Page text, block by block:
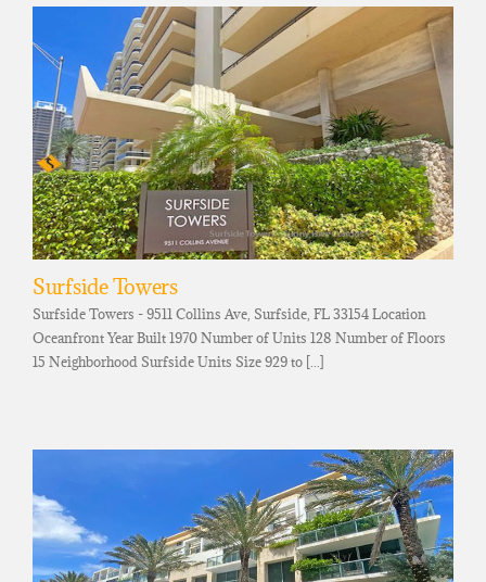
Surfside Towers
Surfside Towers - 9511 Collins Ave, Surfside, FL 33154 Location
Oceanfront Year Built 1970 Number of Units 128 Number of Floors
15 Neighborhood Surfside Units Size 929 to [...]